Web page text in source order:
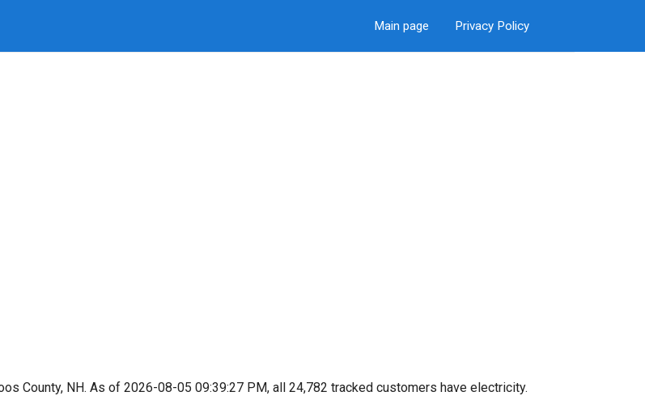
Main page Privacy Policy
County, NH. As of 2026-08-05 09:39:27 PM, all 24,782 tracked customers have electricity.